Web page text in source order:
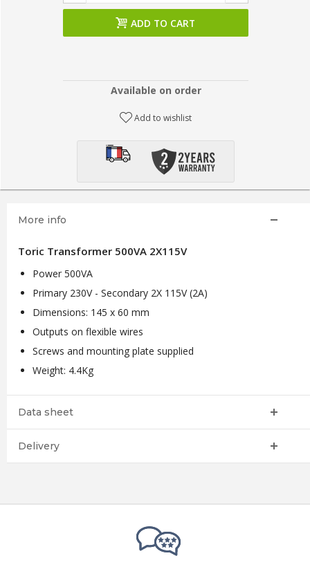
ADD TO CART
Available on order
Add to wishlist
More info
Toric Transformer 500VA 2X115V
Power 500VA
Primary 230V - Secondary 2X 115V (2A)
Dimensions: 145 x 60 mm
Outputs on flexible wires
Screws and mounting plate supplied
Weight: 4.4Kg
Data sheet
Delivery